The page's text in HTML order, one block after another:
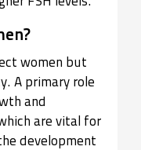
women but
A primary role
and
are vital for
development